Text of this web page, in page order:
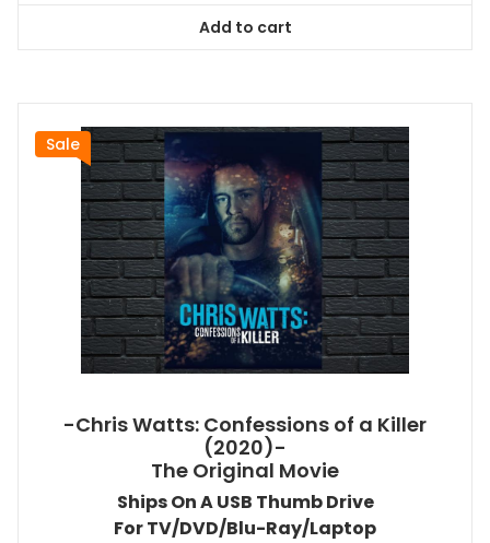
$26.99.
Add to cart
Sale
-Chris Watts: Confessions of a Killer
(2020)-
The Original Movie
Ships On A USB Thumb Drive
For TV/DVD/Blu-Ray/Laptop